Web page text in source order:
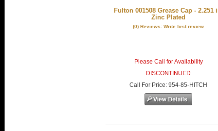
Fulton 001508 Grease Cap - 2.251
Zinc Plated
(0) Reviews: Write first review
Please Call for Availability
DISCONTINUED
Call
For Price:954-85-HITCH